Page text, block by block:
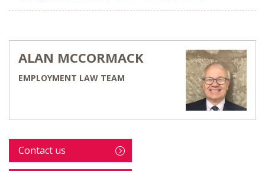
ALAN MCCORMACK
EMPLOYMENT LAW TEAM
Contact us